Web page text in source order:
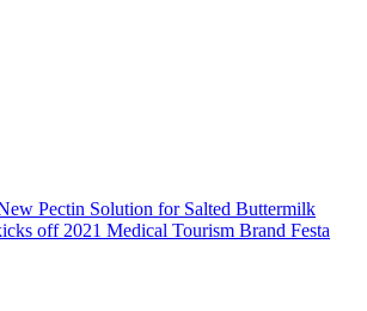
Pectin Solution for Salted Buttermilk
off 2021 Medical Tourism Brand Festa